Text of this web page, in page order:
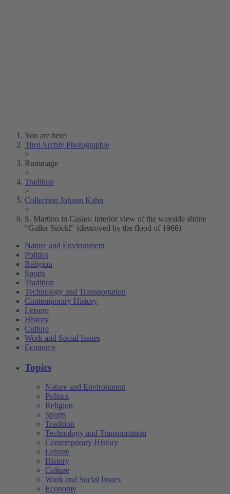
You are here:
Tirol Archiv Photographie
>
Rummage
>
Tradition
>
Collection Johann Kahn
>
S. Martino in Casies: interior view of the wayside shrine
"Galler Stöckl" (destroyed by the flood of 1966)
Nature and Environment
Politics
Religion
Sports
Tradition
Technology and Transportation
Contemporary History
Leisure
History
Culture
Work and Social Issues
Economy
Topics
Nature and Environment
Politics
Religion
Sports
Tradition
Technology and Transportation
Contemporary History
Leisure
History
Culture
Work and Social Issues
Economy